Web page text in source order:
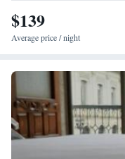
$139
Average price / night